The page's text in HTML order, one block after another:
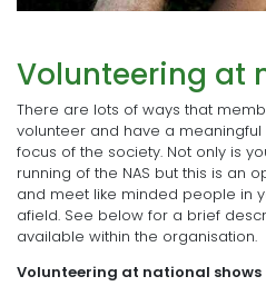
Volunteering at
There are lots of ways that
volunteer and have a
focus of the society. Not only is
running of the NAS but this is an
and meet like minded people in
afield. See below for a brief
available within the organisation.
Volunteering at national shows